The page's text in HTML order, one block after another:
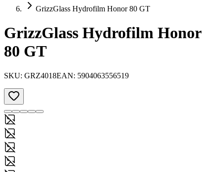
GrizzGlass Hydrofilm Honor 80 GT
GrizzGlass Hydrofilm Honor
80 GT
SKU: GRZ4018EAN: 5904063556519